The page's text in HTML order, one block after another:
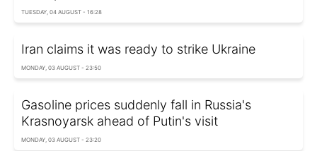
TUESDAY, 04 AUGUST - 16:28
Iran claims it was ready to strike Ukraine
MONDAY, 03 AUGUST - 23:50
Gasoline prices suddenly fall in Russia's
Krasnoyarsk ahead of Putin's visit
MONDAY, 03 AUGUST - 23:20